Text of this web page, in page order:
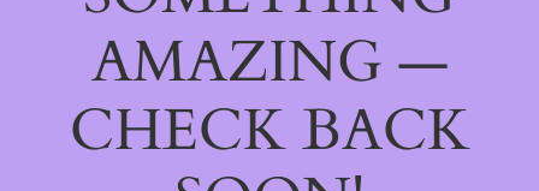
AMAZING —
CHECK BACK